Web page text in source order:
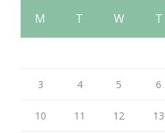
M T W T
3 4 5 6
10 11 12 13